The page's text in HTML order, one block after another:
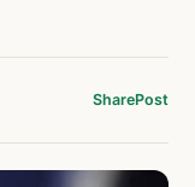
SharePost